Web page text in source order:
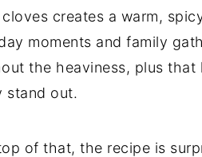
cloves creates a warm,
moments and family
the heaviness, plus that
stand out.
of that, the recipe is